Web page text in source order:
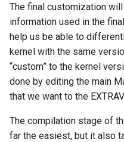
The final customization
information used in the
help us be able to
kernel with the same
“custom” to the kernel
done by editing the main
that we want to the
The compilation stage of
far the easiest, but it also